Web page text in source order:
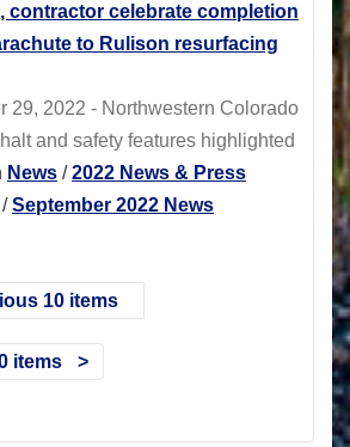
contractor celebrate completion
to Rulison resurfacing
29, 2022 - Northwestern Colorado
and safety features highlighted
News /2022 News & Press
/September 2022 News
10 items
items